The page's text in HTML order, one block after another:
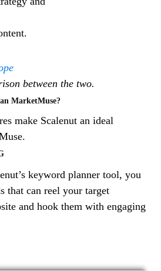
between the two.
MarketMuse?
make Scalenut an ideal
keyword planner tool, you
that can reel your target
and hook them with engaging